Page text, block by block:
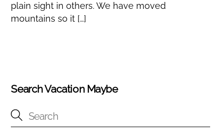
plain sight in others. We have moved
mountains so it […]
Search Vacation Maybe